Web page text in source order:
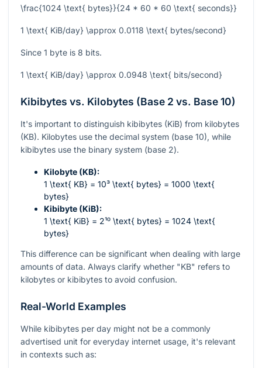
\frac{1024 \text{ bytes}}{24 * 60 * 60 \text{ seconds}}
1 \text{ KiB/day} \approx 0.0118 \text{ bytes/second}
Since 1 byte is 8 bits.
1 \text{ KiB/day} \approx 0.0948 \text{ bits/second}
Kibibytes vs. Kilobytes (Base 2 vs. Base 10)
It's important to distinguish kibibytes (KiB) from kilobytes
(KB). Kilobytes use the decimal system (base 10), while
kibibytes use the binary system (base 2).
Kilobyte (KB):
1 \text{ KB} = 10³ \text{ bytes} = 1000 \text{
bytes}
Kibibyte (KiB):
1 \text{ KiB} = 2¹⁰ \text{ bytes} = 1024 \text{
bytes}
This difference can be significant when dealing with large
amounts of data. Always clarify whether "KB" refers to
kilobytes or kibibytes to avoid confusion.
Real-World Examples
While kibibytes per day might not be a commonly
advertised unit for everyday internet usage, it's relevant
in contexts such as: